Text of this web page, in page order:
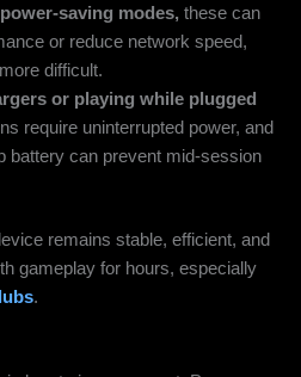
saving modes, these can
or reduce network speed,
difficult.
or playing while plugged
require uninterrupted power, and
battery can prevent mid-session
remains stable, efficient, and
gameplay for hours, especially
.